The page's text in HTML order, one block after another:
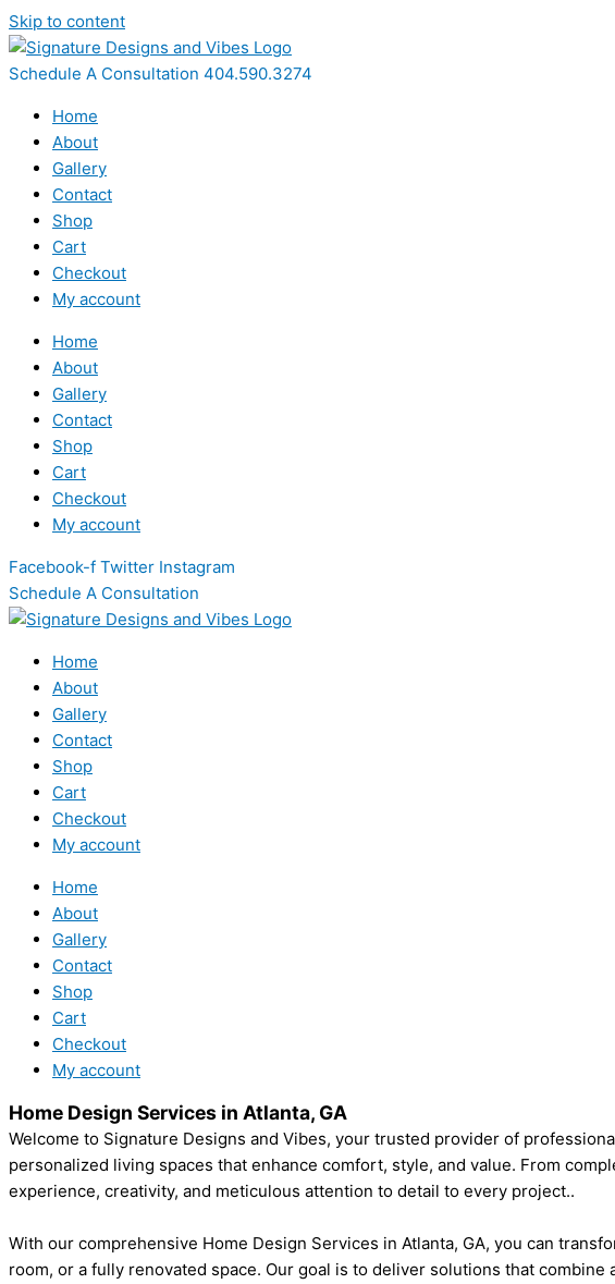
Skip to content
Schedule A Consultation 404.590.3274
Home
About
Gallery
Contact
Shop
Cart
Checkout
My account
Home
About
Gallery
Contact
Shop
Cart
Checkout
My account
Facebook-f Twitter Instagram
Schedule A Consultation
Home
About
Gallery
Contact
Shop
Cart
Checkout
My account
Home
About
Gallery
Contact
Shop
Cart
Checkout
My account
Home Design Services in Atlanta, GA
Welcome to Signature Designs and Vibes, your trusted provider of
personalized living spaces that enhance comfort, style, and value. From
experience, creativity, and meticulous attention to detail to every project..
With our comprehensive Home Design Services in Atlanta, GA, you can
room, or a fully renovated space. Our goal is to deliver solutions that